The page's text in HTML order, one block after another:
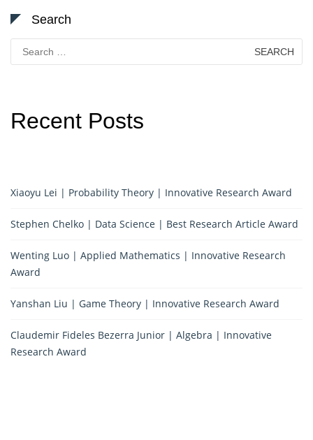
Search
Search
for:
Recent Posts
Xiaoyu Lei | Probability Theory | Innovative Research Award
Stephen Chelko | Data Science | Best Research Article Award
Wenting Luo | Applied Mathematics | Innovative Research
Award
Yanshan Liu | Game Theory | Innovative Research Award
Claudemir Fideles Bezerra Junior | Algebra | Innovative
Research Award